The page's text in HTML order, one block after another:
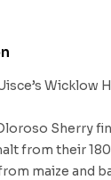
Wicklow
Sherry
from their
maize and